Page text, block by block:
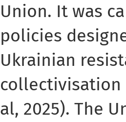
Union. It was
policies
Ukrainian
collectivisation
al, 2025). The